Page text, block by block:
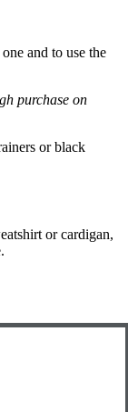
and to use the
purchase on
or black
or cardigan,